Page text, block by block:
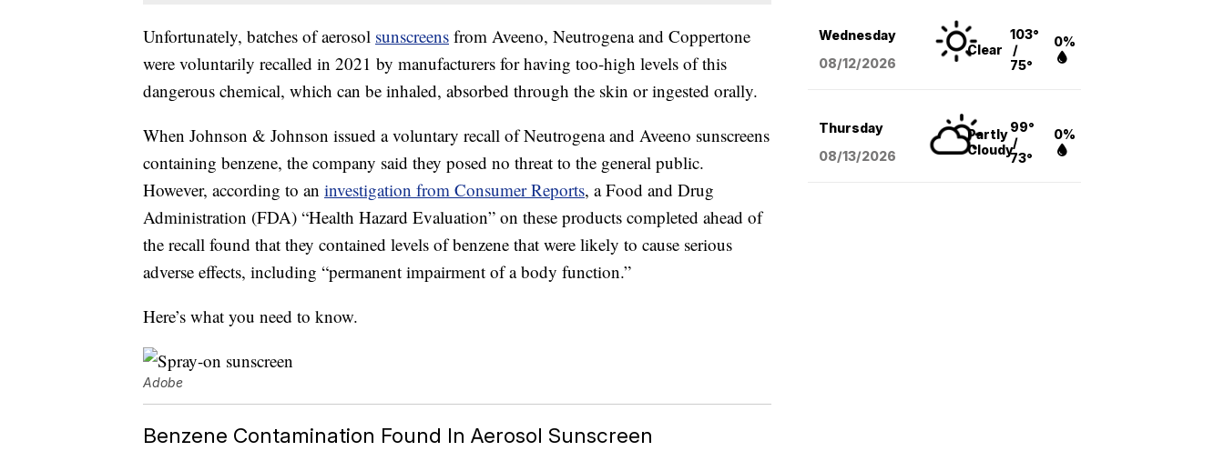
Unfortunately, batches of aerosol sunscreens from Aveeno, Neutrogena and Coppertone
were voluntarily recalled in 2021 by manufacturers for having too-high levels of this
dangerous chemical, which can be inhaled, absorbed through the skin or ingested orally.
When Johnson & Johnson issued a voluntary recall of Neutrogena and Aveeno sunscreens
containing benzene, the company said they posed no threat to the general public.
However, according to an investigation from Consumer Reports, a Food and Drug
Administration (FDA) “Health Hazard Evaluation” on these products completed ahead of
the recall found that they contained levels of benzene that were likely to cause serious
adverse effects, including “permanent impairment of a body function.”
Here’s what you need to know.
Adobe
Benzene Contamination Found In Aerosol Sunscreen
Wednesday
08/12/2026
Clear
103°
/
75°
0%
Thursday
08/13/2026
Partly
Cloudy
99°
/
73°
0%